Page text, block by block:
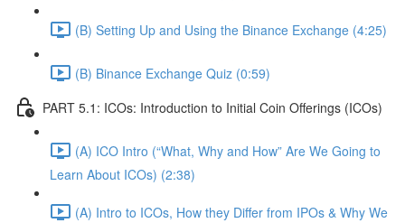
(B) Setting Up and Using the Binance Exchange (4:25)
(B) Binance Exchange Quiz (0:59)
PART 5.1: ICOs: Introduction to Initial Coin Offerings (ICOs)
(A) ICO Intro (“What, Why and How” Are We Going to
Learn About ICOs) (2:38)
(A) Intro to ICOs, How they Differ from IPOs & Why We